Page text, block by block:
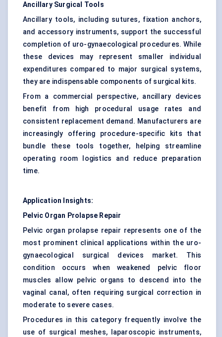
Ancillary Surgical Tools
Ancillary tools, including sutures, fixation anchors,
and accessory instruments, support the successful
completion of uro-gynaecological procedures. While
these devices may represent smaller individual
expenditures compared to major surgical systems,
they are indispensable components of surgical kits.
From a commercial perspective, ancillary devices
benefit from high procedural usage rates and
consistent replacement demand. Manufacturers are
increasingly offering procedure-specific kits that
bundle these tools together, helping streamline
operating room logistics and reduce preparation
time.
Application Insights:
Pelvic Organ Prolapse Repair
Pelvic organ prolapse repair represents one of the
most prominent clinical applications within the uro-
gynaecological surgical devices market. This
condition occurs when weakened pelvic floor
muscles allow pelvic organs to descend into the
vaginal canal, often requiring surgical correction in
moderate to severe cases.
Procedures in this category frequently involve the
use of surgical meshes, laparoscopic instruments,